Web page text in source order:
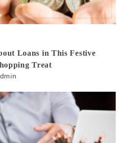
Loans in This Festive
Treat